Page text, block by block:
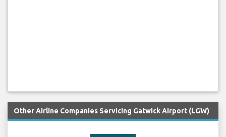
Other Airline Companies Servicing Gatwick Airport (LGW)